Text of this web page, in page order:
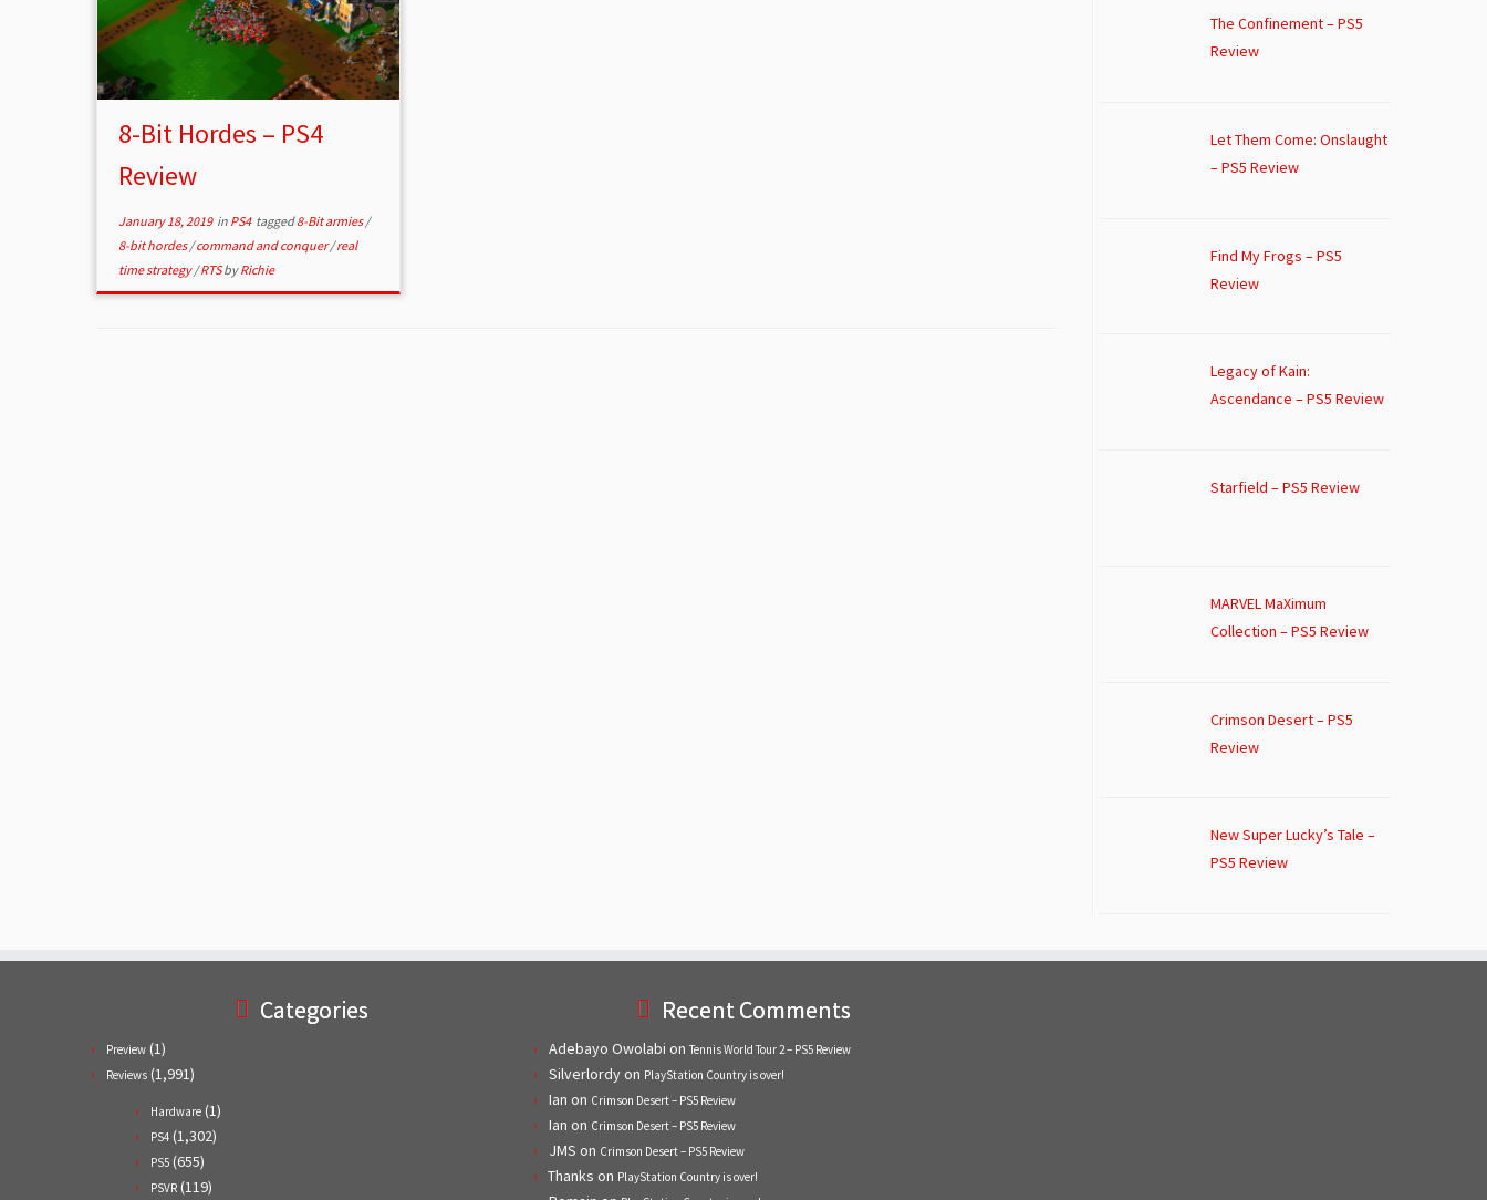
8-Bit Hordes – PS4
Review
January 18, 2019in PS4 tagged8-Bit armies/
8-bit hordes/command and conquer/real
time strategy/RTSbyRichie
The Confinement – PS5
Review
Let Them Come: Onslaught
– PS5 Review
Find My Frogs – PS5
Review
Legacy of Kain:
Ascendance – PS5 Review
Starfield – PS5 Review
MARVEL MaXimum
Collection – PS5 Review
Crimson Desert – PS5
Review
New Super Lucky’s Tale –
PS5 Review
Categories
Preview (1)
Reviews (1,991)
Hardware (1)
PS4 (1,302)
PS5 (655)
PSVR (119)
Recent Comments
Adebayo Owolabi on Tennis World Tour 2 – PS5 Review
Silverlordyon PlayStation Country is over!
Ian on Crimson Desert – PS5 Review
Ian on Crimson Desert – PS5 Review
JMS on Crimson Desert – PS5 Review
Thanks on PlayStation Country is over!